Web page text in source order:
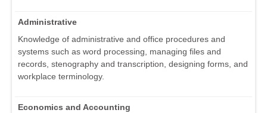
Administrative
Knowledge of administrative and office procedures and
systems such as word processing, managing files and
records, stenography and transcription, designing forms, and
workplace terminology.
Economics and Accounting